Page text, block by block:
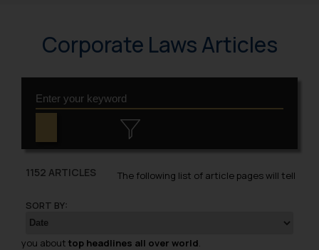
Corporate Laws Articles
1152 ARTICLES
SORT BY:
The following list of article pages will tell
you about top headlines all over world.